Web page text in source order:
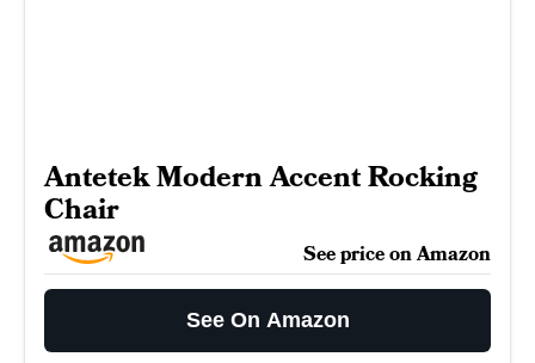
Antetek Modern Accent Rocking
Chair
See price on Amazon
See On Amazon